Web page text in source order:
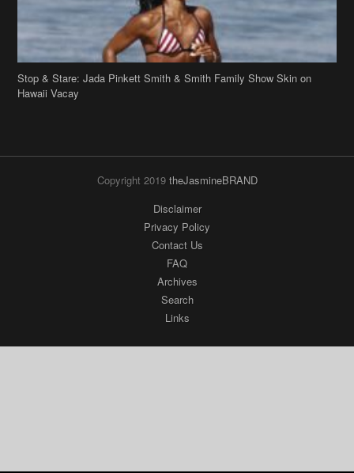
Stop & Stare: Jada Pinkett Smith & Smith Family Show Skin on
Hawaii Vacay
Copyright 2019 theJasmineBRAND
Disclaimer
Privacy Policy
Contact Us
FAQ
Archives
Search
Links